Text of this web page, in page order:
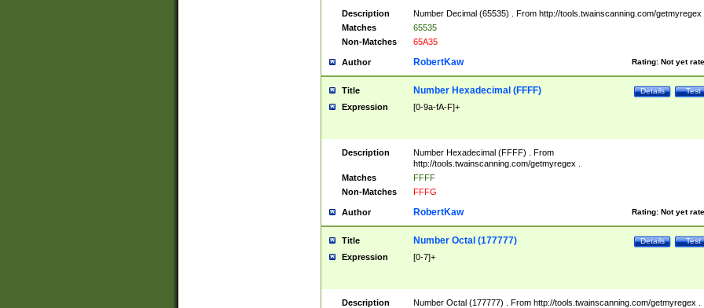
Description
Number Decimal (65535) . From http://tools.twainscanning.com/getmyregex
Matches
65535
Non-Matches
65A35
Author Rating: Not yet
RobertKaw
Title Test
Details
Number Hexadecimal (FFFF)
Expression [0-9a-fA-F]+
Description
Number Hexadecimal (FFFF) . From
http://tools.twainscanning.com/getmyregex .
Matches
FFFF
Non-Matches
FFFG
Author Rating: Not yet
RobertKaw
Title Test
Details
Number Octal (177777)
Expression [0-7]+
Description Number Octal (177777) . From http://tools.twainscanning.com/getmyregex .